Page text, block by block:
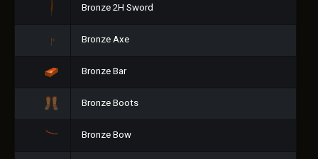
Bronze 2H Sword
Bronze Axe
Bronze Bar
Bronze Boots
Bronze Bow